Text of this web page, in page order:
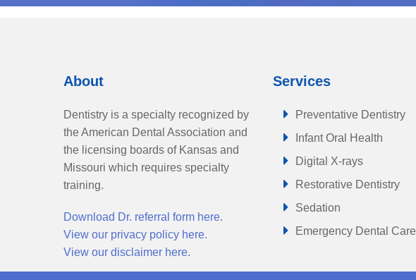
About
Dentistry is a specialty recognized by
the American Dental Association and
the licensing boards of Kansas and
Missouri which requires specialty
training.
Download Dr. referral form here.
View our privacy policy here.
View our disclaimer here.
Services
Preventative Dentistry
Infant Oral Health
Digital X-rays
Restorative Dentistry
Sedation
Emergency Dental Care